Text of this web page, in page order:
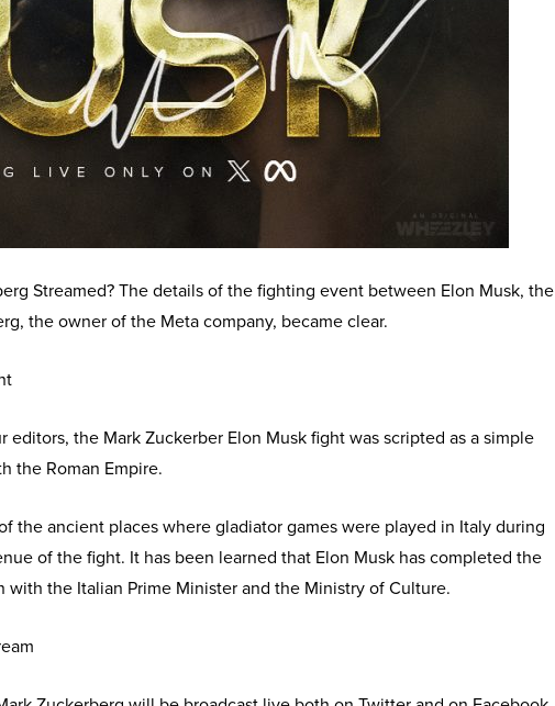
Streamed? The details of the fighting event between Elon Musk, the
the owner of the Meta company, became clear.
the Mark Zuckerber Elon Musk fight was scripted as a simple
the Roman Empire.
the ancient places where gladiator games were played in Italy during
of the fight. It has been learned that Elon Musk has completed the
with the Italian Prime Minister and the Ministry of Culture.